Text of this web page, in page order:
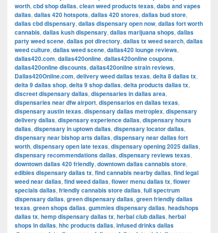
worth, cbd shop dallas, clean weed products texas, dabs and vapes
dallas, dallas 420 hotspots, dallas 420 stores, dallas bud store,
dallas cbd dispensary, dallas dispensary open now, dallas fort worth
cannabis, dallas kush dispensary, dallas marijuana shops, dallas
party weed scene, dallas pot directory, dallas tx weed search, dallas
weed culture, dallas weed scene, dallas420 lounge reviews,
dallas420.com, dallas420online, dallas420online coupons,
dallas420online discounts, dallas420online strain reviews,
Dallas420Online.com, delivery weed dallas texas, delta 8 dallas tx,
delta 9 dallas shop, delta 9 shop dallas, delta products dallas tx,
discreet dispensary dallas, dispensaries in dallas area,
dispensaries near dfw airport, dispensarios en dallas texas,
dispensary austin texas, dispensary dallas metroplex, dispensary
delivery dallas, dispensary experience dallas, dispensary hours
dallas, dispensary in uptown dallas, dispensary locator dallas,
dispensary near bishop arts dallas, dispensary near dallas fort
worth, dispensary open late texas, dispensary opening 2025 dallas,
dispensary recommendations dallas, dispensary reviews texas,
downtown dallas 420 friendly, downtown dallas cannabis store,
edibles dispensary dallas tx, find cannabis nearby dallas, find legal
weed near dallas, find weed dallas, flower menu dallas tx, flower
specials dallas, friendly cannabis store dallas, full spectrum
dispensary dallas, green dispensary dallas, green friendly dallas
texas, green shops dallas, gummies dispensary dallas, headshops
dallas tx, hemp dispensary dallas tx, herbal club dallas, herbal
shops in dallas, hhc products dallas, infused drinks dallas